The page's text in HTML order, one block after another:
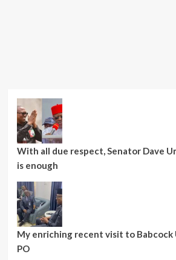
With all due respect, Senator Dave
is enough
My enriching recent visit to Babcock
PO